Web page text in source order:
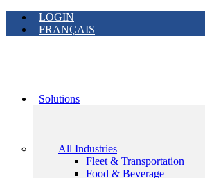
LOGIN
FRANÇAIS
Solutions
All Industries
Fleet & Transportation
Food & Beverage